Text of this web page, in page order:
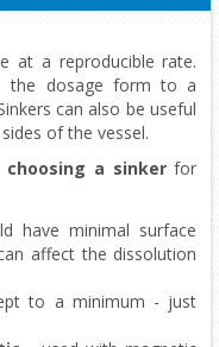
at a reproducible rate.
the dosage form to a
can also be useful
of the vessel.
choosing a sinkerfor
have minimal surface
affect the dissolution
to a minimum - just